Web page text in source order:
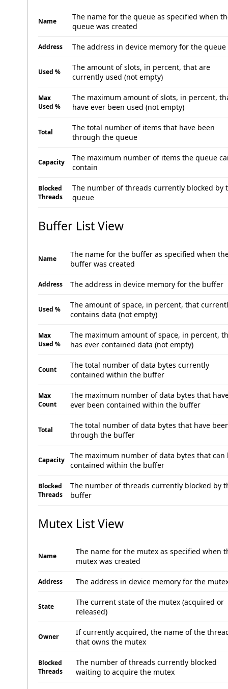
Name
The name for the queue as specified when
queue was created
Address The address in device memory for the queue
Used %
The amount of slots, in percent, that are
currently used (not empty)
Max
Used %
The maximum amount of slots, in percent,
have ever been used (not empty)
Total
The total number of items that have been
through the queue
Capacity
The maximum number of items the queue
contain
Blocked
Threads
The number of threads currently blocked by
queue
Buffer List View
Name
The name for the buffer as specified when
buffer was created
Address The address in device memory for the buffer
Used %
The amount of space, in percent, that
contains data (not empty)
Max
Used %
The maximum amount of space, in percent,
has ever contained data (not empty)
Count
The total number of data bytes currently
contained within the buffer
Max
Count
The maximum number of data bytes that
ever been contained within the buffer
Total
The total number of data bytes that have
through the buffer
Capacity
The maximum number of data bytes that can
contained within the buffer
Blocked
Threads
The number of threads currently blocked by
buffer
Mutex List View
Name
The name for the mutex as specified when
mutex was created
Address The address in device memory for the
State
The current state of the mutex (acquired or
released)
Owner
If currently acquired, the name of the
that owns the mutex
Blocked
Threads
The number of threads currently blocked
waiting to acquire the mutex